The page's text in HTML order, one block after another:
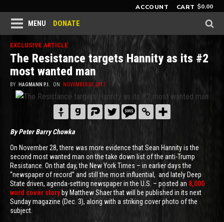
ACCOUNT CART $0.00
MENU DONATE
EXCLUSIVE ARTICLE
The Resistance targets Hannity as its #2
most wanted man
BY HAGMANN P.I. ON NOVEMBER 30, 2017
By Peter Barry Chowka
On November 28, there was more evidence that Sean Hannity is the
second most wanted man on the take down list of the anti-Trump
Resistance. On that day, the New York Times – in earlier days the
“newspaper of record” and still the most influential, and lately Deep
State driven, agenda-setting newspaper in the U.S. – posted an 8,000
word cover storyby Matthew Shaer that will be published in its next
Sunday magazine (Dec. 3), along with a striking cover photo of the
subject.